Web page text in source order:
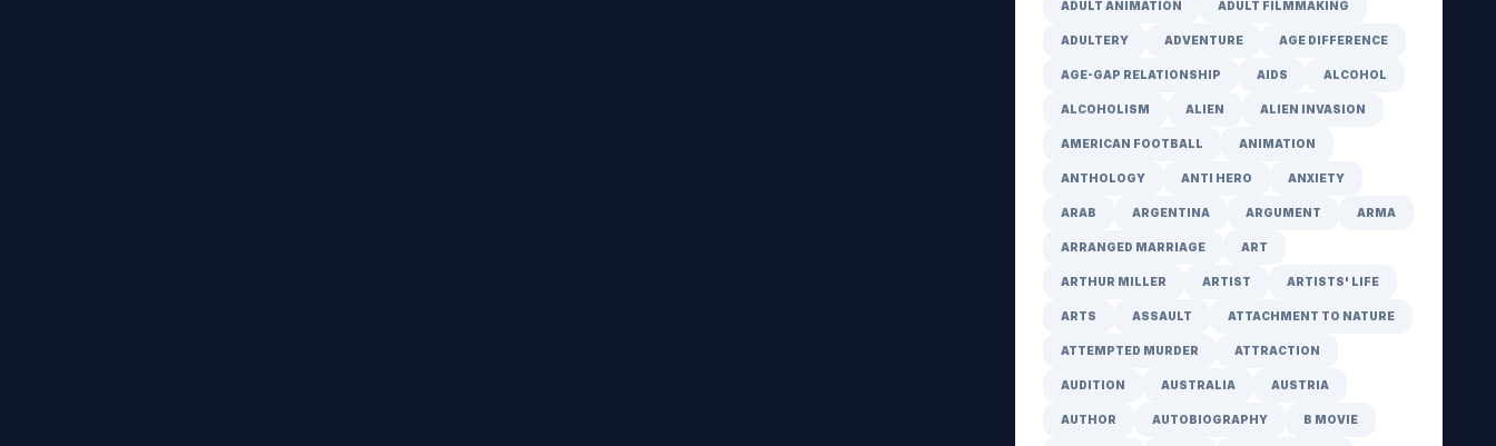
ADULT ANIMATION ADULT FILMMAKING
ADULTERY ADVENTURE AGE DIFFERENCE
AGE-GAP RELATIONSHIP AIDS ALCOHOL
ALCOHOLISM ALIEN ALIEN INVASION
AMERICAN FOOTBALL ANIMATION
ANTHOLOGY ANTI HERO ANXIETY
ARAB ARGENTINA ARGUMENT ARMA
ARRANGED MARRIAGE ART
ARTHUR MILLER ARTIST ARTISTS' LIFE
ARTS ASSAULT ATTACHMENT TO NATURE
ATTEMPTED MURDER ATTRACTION
AUDITION AUSTRALIA AUSTRIA
AUTHOR AUTOBIOGRAPHY B MOVIE